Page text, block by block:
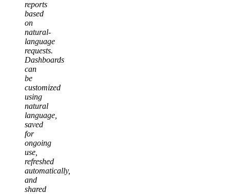
reports
based
on
natural-
language
requests.
Dashboards
can
be
customized
using
natural
language,
saved
for
ongoing
use,
refreshed
automatically,
and
shared